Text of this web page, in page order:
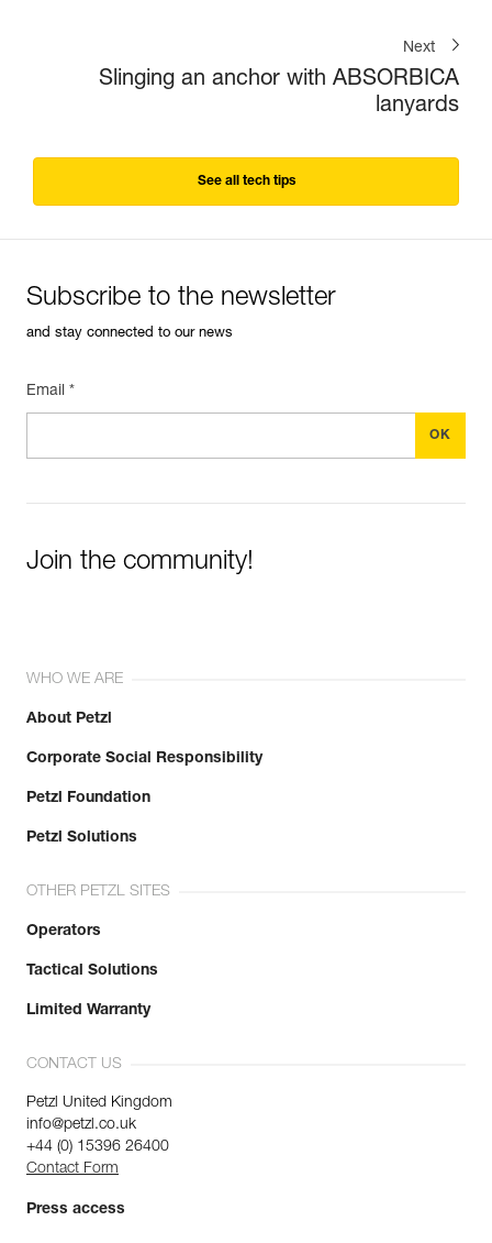
Next
Slinging an anchor with ABSORBICA
lanyards
See all tech tips
Subscribe to the newsletter
and stay connected to our news
Email *
Join the community!
WHO WE ARE
About Petzl
Corporate Social Responsibility
Petzl Foundation
Petzl Solutions
OTHER PETZL SITES
Operators
Tactical Solutions
Limited Warranty
CONTACT US
Petzl United Kingdom
info@petzl.co.uk
+44 (0) 15396 26400
Contact Form
Press access